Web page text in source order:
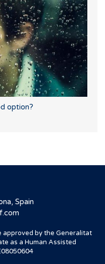
option?
Spain
approved by the Generalitat
as a Human Assisted